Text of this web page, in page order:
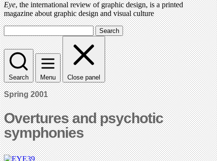
Eye, the international review of graphic design, is a printed
magazine about graphic design and visual culture
Search
Search Menu Close panel
Spring 2001
Overtures and psychotic
symphonies